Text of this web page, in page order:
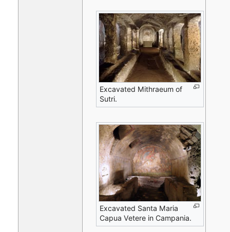
Excavated Mithraeum of
Sutri.
Excavated Santa Maria
Capua Vetere in Campania.